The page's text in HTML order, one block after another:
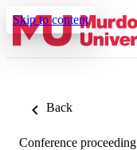
Skip to content
Back
Conference proceeding